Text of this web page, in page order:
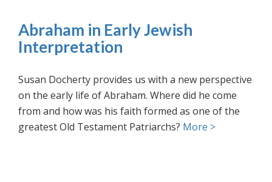
Abraham in Early Jewish
Interpretation
Susan Docherty provides us with a new perspective
on the early life of Abraham. Where did he come
from and how was his faith formed as one of the
greatest Old Testament Patriarchs? More >